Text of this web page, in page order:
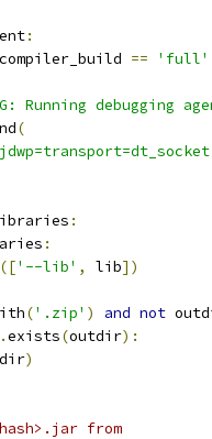
:
compiler_build == 'full'
Running
(
:
:
(['--lib' , lib])
('.zip' ) and not
.exists(outdir):
)
from